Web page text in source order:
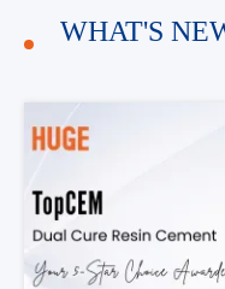
WHAT'S